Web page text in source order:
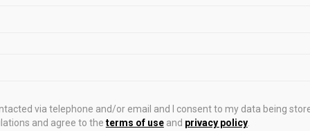
that the United States is highly dependent upon China for, and
via telephone and/or email and I consent to my data being
and agree to the terms of useand privacy policy.